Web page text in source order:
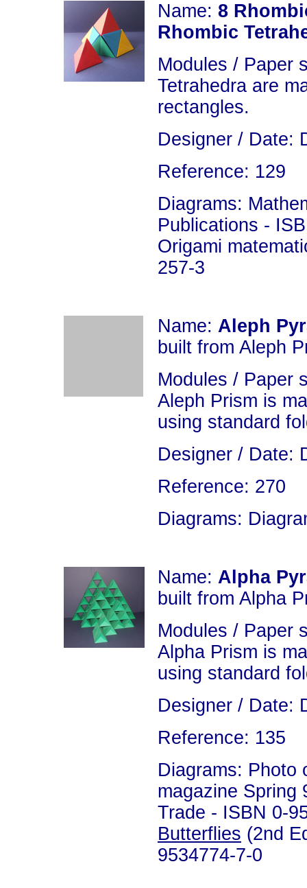
Name: 8
Rhombic
Modules / Paper
Tetrahedra are
rectangles.
Designer / Date:
Reference: 129
Diagrams:
Publications -
Origami
257-3
Name: Aleph
built from Aleph
Modules / Paper
Aleph Prism is
using standard
Designer / Date:
Reference: 270
Diagrams:
Name: Alpha
built from Alpha
Modules / Paper
Alpha Prism is
using standard
Designer / Date:
Reference: 135
Diagrams: Photo
magazine Spring
Trade - ISBN 0-
Butterflies (2nd
9534774-7-0